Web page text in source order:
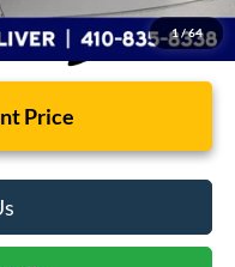
1 /64
Price